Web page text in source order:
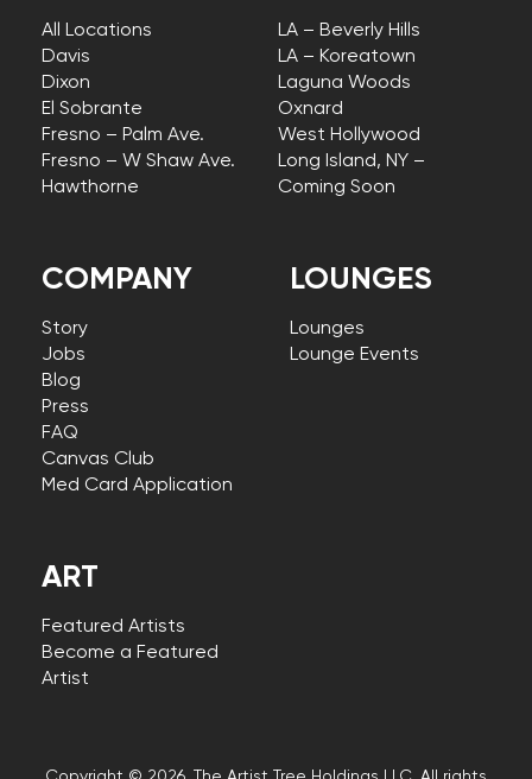
COMPANY
Story
Jobs
Blog
Press
FAQ
Canvas Club
Med Card Application
All Locations
Davis
Dixon
El Sobrante
Fresno – Palm Ave.
Fresno – W Shaw Ave.
Hawthorne
LA – Beverly Hills
LA – Koreatown
Laguna Woods
Oxnard
West Hollywood
Long Island, NY –
Coming Soon
LOUNGES
Lounges
Lounge Events
ART
Featured Artists
Become a Featured
Artist